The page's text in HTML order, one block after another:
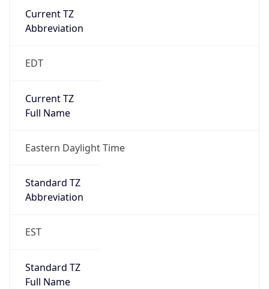
Current TZ
Abbreviation
EDT
Current TZ
Full Name
Eastern Daylight Time
Standard TZ
Abbreviation
EST
Standard TZ
Full Name